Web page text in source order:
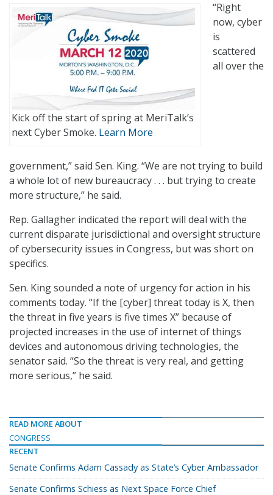
Kick off the start of spring at MeriTalk’s
next Cyber Smoke. Learn More
“Right
now, cyber
is
scattered
all over the
government,” said Sen. King. “We are not trying to build
a whole lot of new bureaucracy . . . but trying to create
more structure,” he said.
Rep. Gallagher indicated the report will deal with the
current disparate jurisdictional and oversight structure
of cybersecurity issues in Congress, but was short on
specifics.
Sen. King sounded a note of urgency for action in his
comments today. “If the [cyber] threat today is X, then
the threat in five years is five times X” because of
projected increases in the use of internet of things
devices and autonomous driving technologies, the
senator said. “So the threat is very real, and getting
more serious,” he said.
READ MORE ABOUT
CONGRESS
RECENT
Senate Confirms Adam Cassady as State’s Cyber Ambassador
Senate Confirms Schiess as Next Space Force Chief